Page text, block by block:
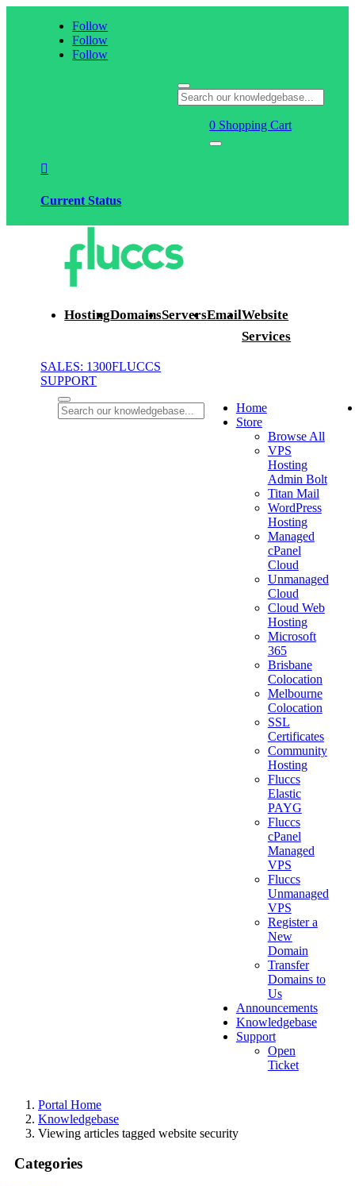
Follow
Follow
Follow
0 Shopping Cart

Current Status
HostingDomainsServersEmailWebsite
Services
SALES: 1300FLUCCS
SUPPORT
Home
Store
Browse All
VPS
Hosting
Admin Bolt
Titan Mail
WordPress
Hosting
Managed
cPanel
Cloud
Unmanaged
Cloud
Cloud Web
Hosting
Microsoft
365
Brisbane
Colocation
Melbourne
Colocation
SSL
Certificates
Community
Hosting
Fluccs
Elastic
PAYG
Fluccs
cPanel
Managed
VPS
Fluccs
Unmanaged
VPS
Register a
New
Domain
Transfer
Domains to
Us
Announcements
Knowledgebase
Support
Open
Ticket
Portal Home
Knowledgebase
Viewing articles tagged website security
Categories